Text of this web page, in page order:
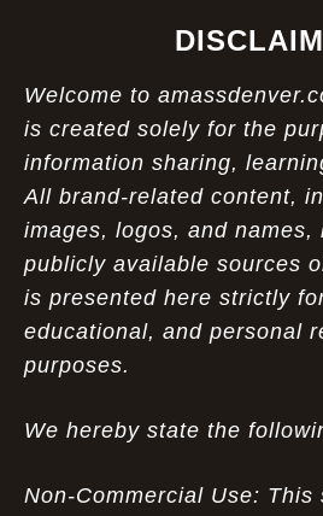
Welcome to
is created solely for the
information sharing,
All brand-related content,
images, logos, and names,
publicly available sources
is presented here strictly
educational, and personal
purposes.
We hereby state the
Non-Commercial Use: This